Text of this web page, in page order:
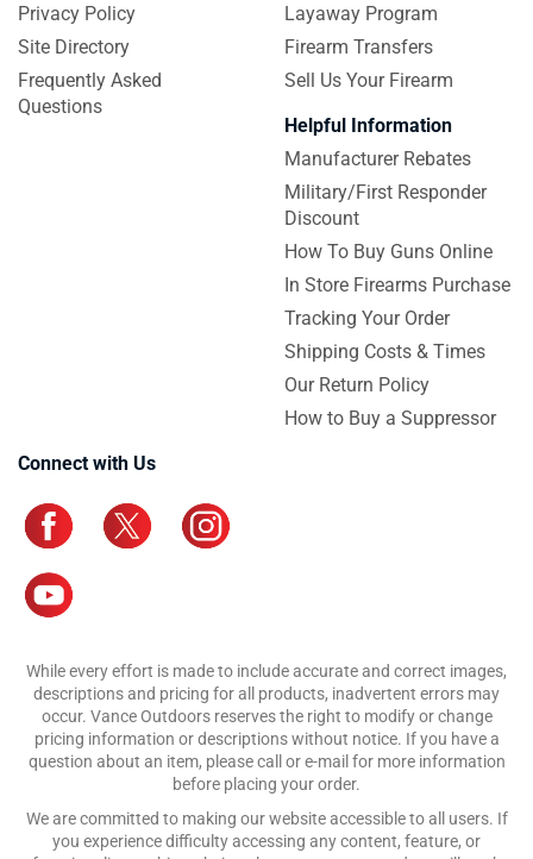
Privacy Policy
Site Directory
Frequently Asked
Questions
Layaway Program
Firearm Transfers
Sell Us Your Firearm
Helpful Information
Manufacturer Rebates
Military/First Responder
Discount
How To Buy Guns Online
In Store Firearms Purchase
Tracking Your Order
Shipping Costs & Times
Our Return Policy
How to Buy a Suppressor
Connect with Us
While every effort is made to include accurate and correct images,
descriptions and pricing for all products, inadvertent errors may
occur. Vance Outdoors reserves the right to modify or change
pricing information or descriptions without notice. If you have a
question about an item, please call or e-mail for more information
before placing your order.
We are committed to making our website accessible to all users. If
you experience difficulty accessing any content, feature, or